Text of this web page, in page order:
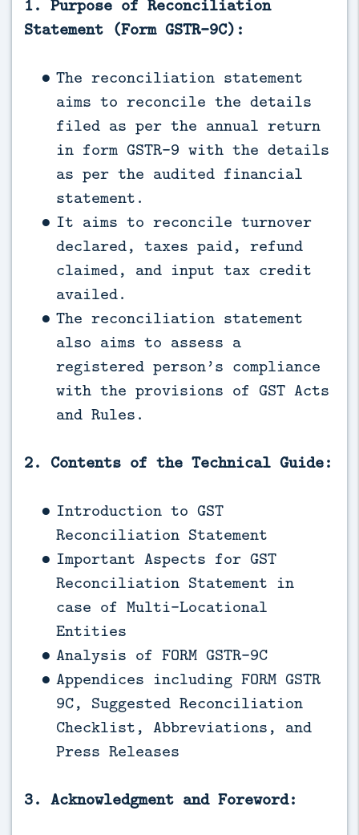
1. Purpose of Reconciliation
Statement (Form GSTR-9C):
The reconciliation statement
aims to reconcile the details
filed as per the annual return
in form GSTR-9 with the details
as per the audited financial
statement.
It aims to reconcile turnover
declared, taxes paid, refund
claimed, and input tax credit
availed.
The reconciliation statement
also aims to assess a
registered person’s compliance
with the provisions of GST Acts
and Rules.
2. Contents of the Technical Guide:
Introduction to GST
Reconciliation Statement
Important Aspects for GST
Reconciliation Statement in
case of Multi-Locational
Entities
Analysis of FORM GSTR-9C
Appendices including FORM GSTR
9C, Suggested Reconciliation
Checklist, Abbreviations, and
Press Releases
3. Acknowledgment and Foreword: